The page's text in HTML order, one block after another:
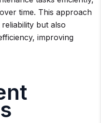
time. This approach
but also
improving